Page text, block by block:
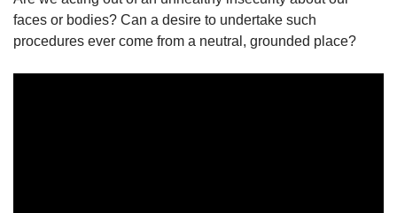
faces or bodies? Can a desire to undertake such
procedures ever come from a neutral, grounded place?